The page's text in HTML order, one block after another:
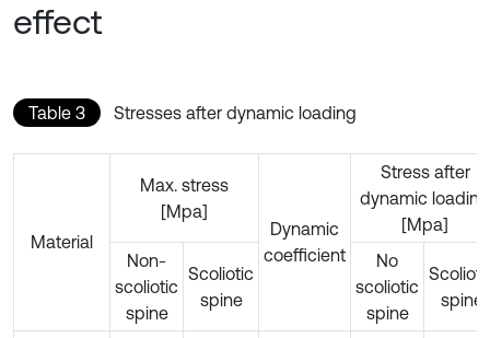
effect
Table 3 Stresses after dynamic loading
Material
Max. stress
[Mpa]
Dynamic
coefficient
Stress after
dynamic loading
[Mpa]
Non-
scoliotic
spine
Scoliotic
spine
No
scoliotic
spine
spine